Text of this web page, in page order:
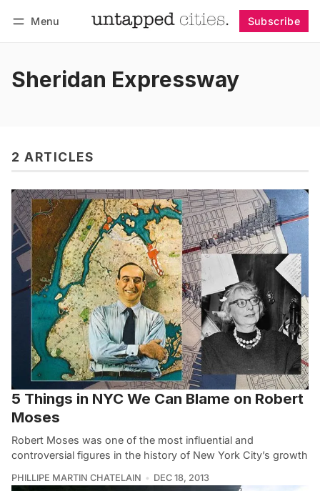
Menu Subscribe
Sheridan Expressway
2 ARTICLES
5 Things in NYC We Can Blame on Robert
Moses
Robert Moses was one of the most influential and
controversial figures in the history of New York City’s growth
PHILLIPE MARTIN CHATELAIN DEC 18, 2013